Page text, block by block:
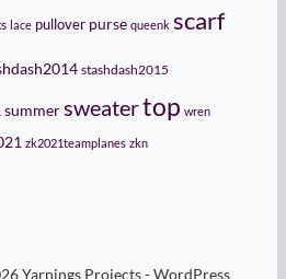
lace pullover purse queenk scarf
stashdash2015
summersweatertop wren
zk2021teamplanes zkn
Yarnings Projects - WordPress